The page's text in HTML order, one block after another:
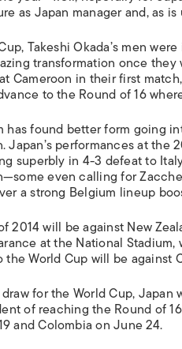
as Japan manager and, as
Takeshi Okada’s men
transformation once
Cameroon in their first
to the Round of 16
has found better form going
Japan’s performances at
superbly in 4-3 defeat to
even calling for
a strong Belgium lineup
2014 will be against New
at the National
World Cup will be against
for the World Cup,
of reaching the Round of
and Colombia on June 24.